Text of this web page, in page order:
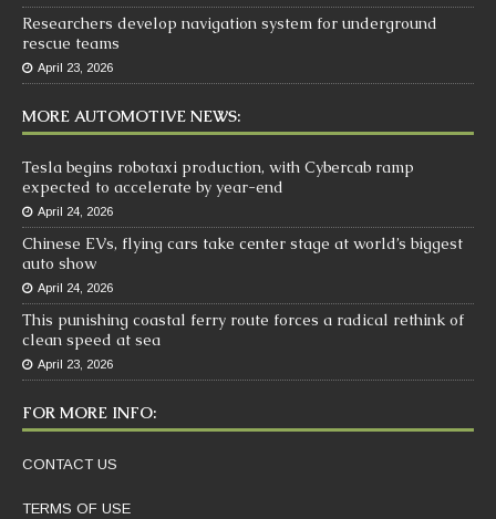
Researchers develop navigation system for underground
rescue teams
April 23, 2026
MORE AUTOMOTIVE NEWS:
Tesla begins robotaxi production, with Cybercab ramp
expected to accelerate by year-end
April 24, 2026
Chinese EVs, flying cars take center stage at world’s biggest
auto show
April 24, 2026
This punishing coastal ferry route forces a radical rethink of
clean speed at sea
April 23, 2026
FOR MORE INFO:
CONTACT US
TERMS OF USE